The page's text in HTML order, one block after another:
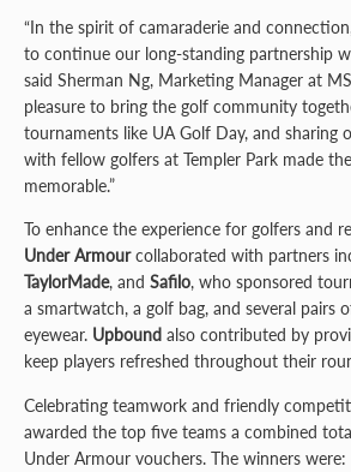
“In the spirit of camaraderie and
to continue our long-standing partnership
said Sherman Ng, Marketing Manager at
pleasure to bring the golf community
tournaments like UA Golf Day, and sharing
with fellow golfers at Templer Park made
memorable.”
To enhance the experience for golfers and
Under Armourcollaborated with partners
TaylorMade, and Safilo, who sponsored
a smartwatch, a golf bag, and several pairs
eyewear. Upbound also contributed by
keep players refreshed throughout their
Celebrating teamwork and friendly
awarded the top five teams a combined
Under Armour vouchers. The winners were: